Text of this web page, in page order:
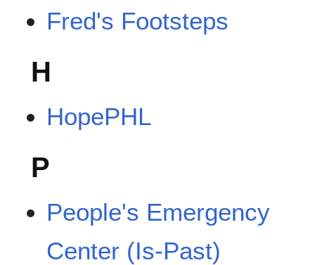
Fred's Footsteps
H
HopePHL
P
People's Emergency
Center (Is-Past)